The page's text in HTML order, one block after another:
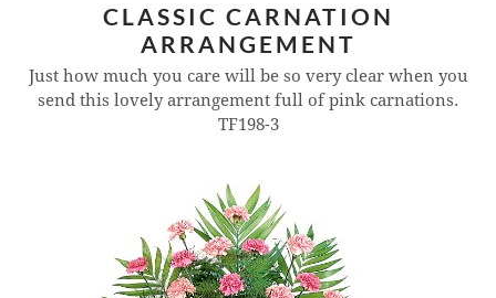
CLASSIC CARNATION
ARRANGEMENT
Just how much you care will be so very clear when you
send this lovely arrangement full of pink carnations.
TF198-3